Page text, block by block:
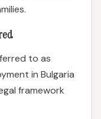
to as
in Bulgaria
framework